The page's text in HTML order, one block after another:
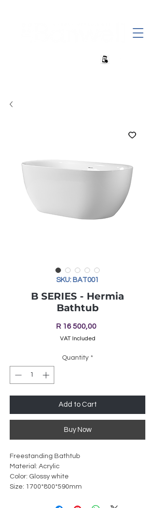
SKU: BAT001
B SERIES - Hermia
Bathtub
R 16 500,00Price
VAT Included
Quantity *
Add to Cart
Buy Now
Freestanding Bathtub
Material: Acrylic
Color: Glossy white
Size: 1700*800*590mm